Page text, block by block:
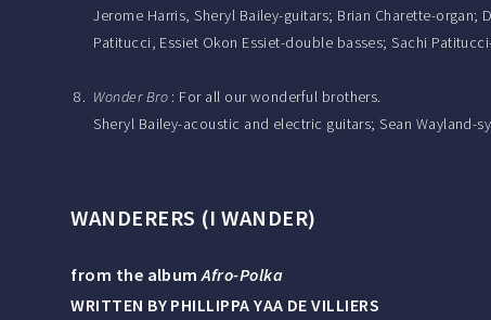
Jerome Harris, Sheryl Bailey-guitars; Brian Charette-
Patitucci, Essiet Okon Essiet-double basses; Sachi
Wonder Bro : For all our wonderful brothers.
Sheryl Bailey-acoustic and electric guitars; Sean Wayland-
WANDERERS (I WANDER)
from the albumAfro-Polka
WRITTEN BY PHILLIPPA YAA DE VILLIERS